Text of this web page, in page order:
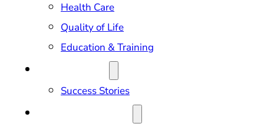
Health Care
Quality of Life
Education & Training
Success Stories